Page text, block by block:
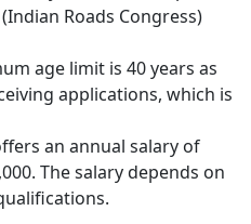
Roads Congress)
age limit is 40 years as
applications, which is
an annual salary of
The salary depends on